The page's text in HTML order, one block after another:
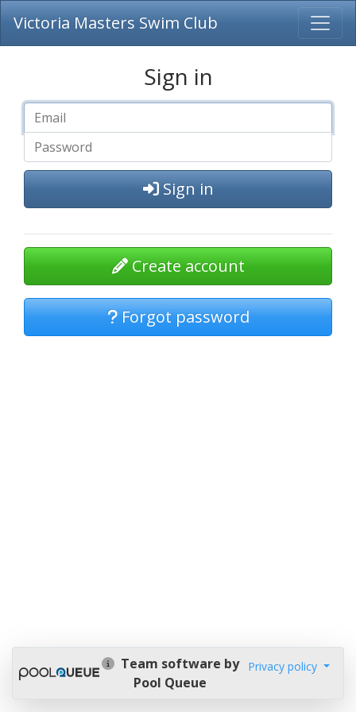
Victoria Masters Swim Club
Sign in
Sign in
Create account
Forgot password
Team software by
Pool Queue
Privacy policy